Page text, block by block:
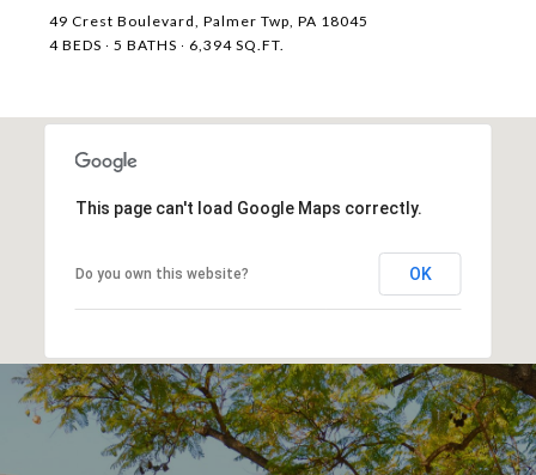
49 Crest Boulevard, Palmer Twp, PA 18045
4 BEDS
5 BATHS 6,394 SQ.FT.
This page can't load Google Maps correctly.
Do you own this website? OK